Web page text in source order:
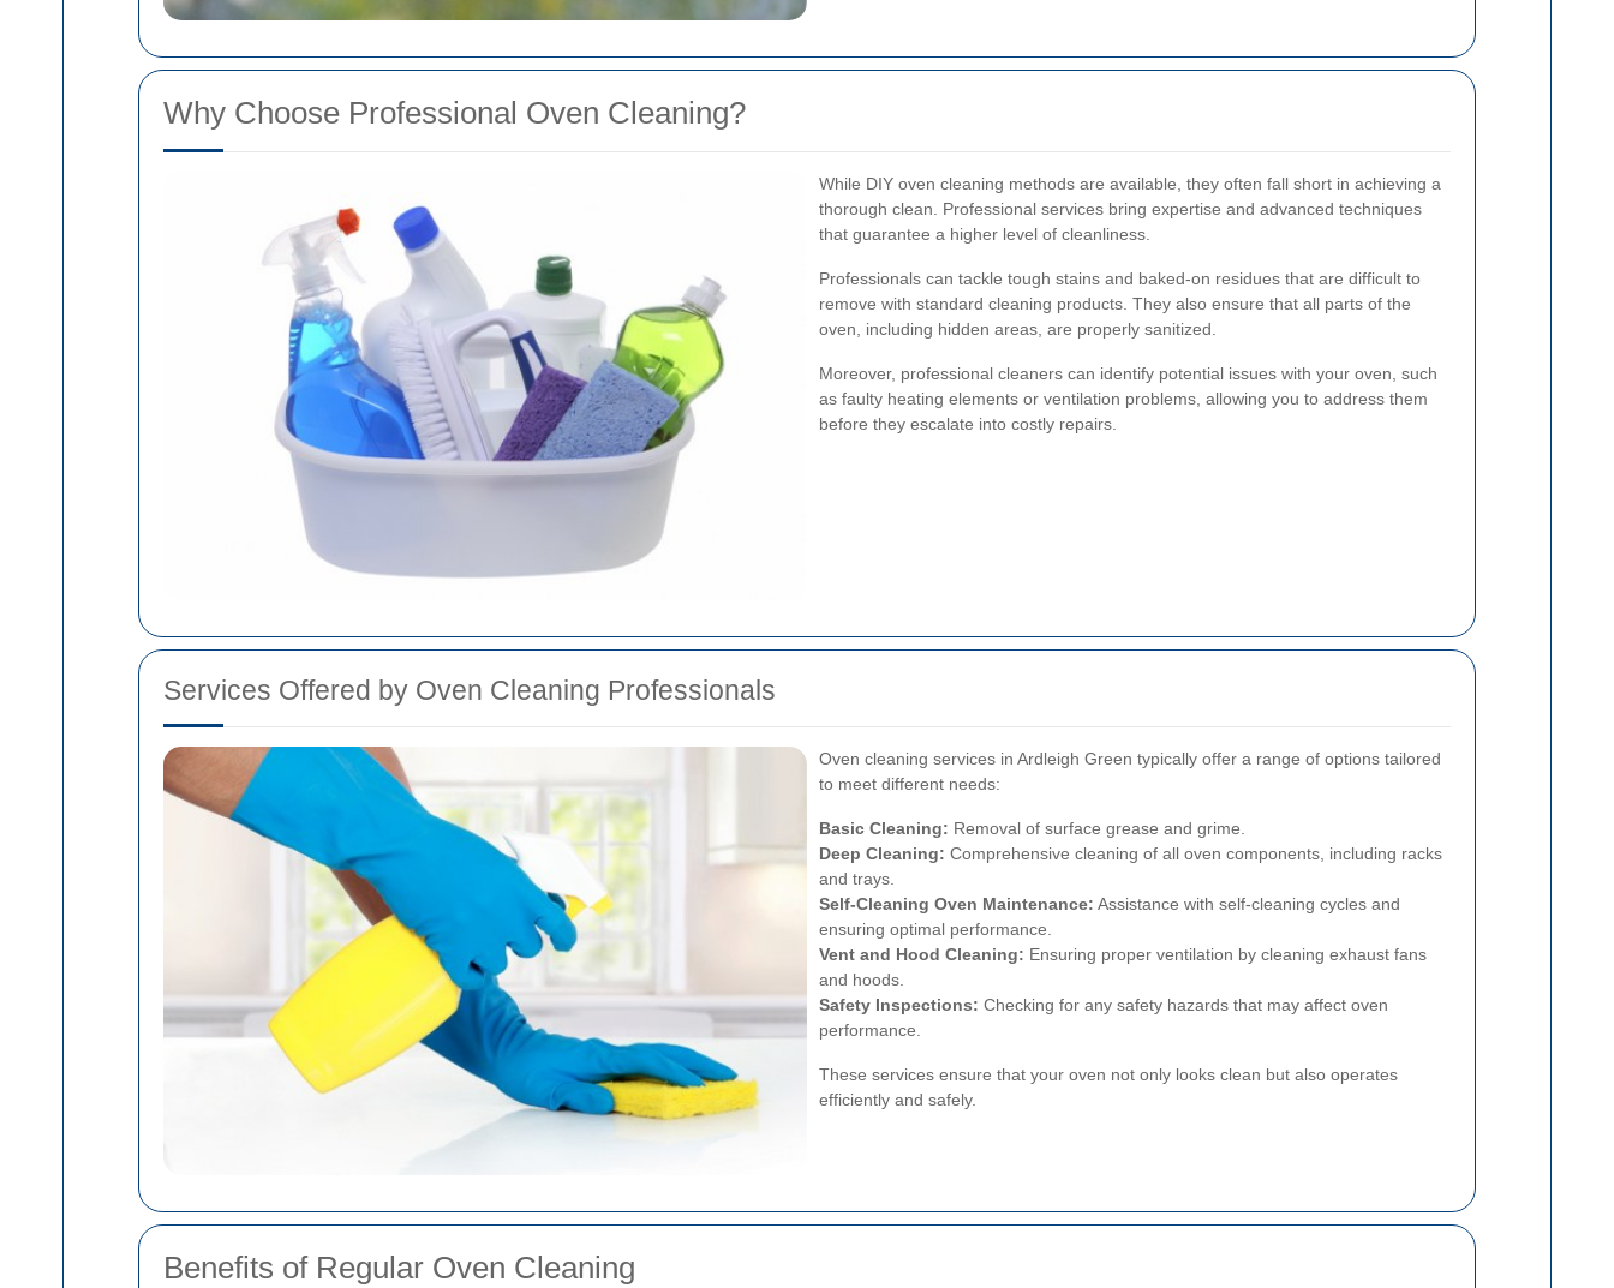
Why Choose Professional Oven Cleaning?
While DIY oven cleaning methods are available, they often fall short in achieving a
thorough clean. Professional services bring expertise and advanced techniques
that guarantee a higher level of cleanliness.
Professionals can tackle tough stains and baked-on residues that are difficult to
remove with standard cleaning products. They also ensure that all parts of the
oven, including hidden areas, are properly sanitized.
Moreover, professional cleaners can identify potential issues with your oven, such
as faulty heating elements or ventilation problems, allowing you to address them
before they escalate into costly repairs.
Services Offered by Oven Cleaning Professionals
Oven cleaning services in Ardleigh Green typically offer a range of options tailored
to meet different needs:
Basic Cleaning: Removal of surface grease and grime.
Deep Cleaning: Comprehensive cleaning of all oven components, including racks
and trays.
Self-Cleaning Oven Maintenance: Assistance with self-cleaning cycles and
ensuring optimal performance.
Vent and Hood Cleaning: Ensuring proper ventilation by cleaning exhaust fans
and hoods.
Safety Inspections: Checking for any safety hazards that may affect oven
performance.
These services ensure that your oven not only looks clean but also operates
efficiently and safely.
Benefits of Regular Oven Cleaning